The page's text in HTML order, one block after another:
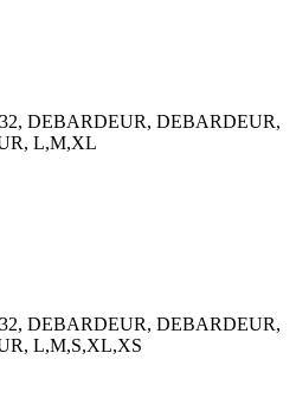
DEBARDEUR, DEBARDEUR,
L,M,XL
DEBARDEUR, DEBARDEUR,
L,M,S,XL,XS